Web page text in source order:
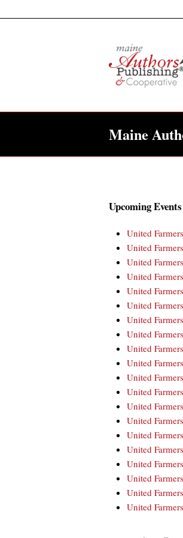
Maine
Upcoming Events
United
United
United
United
United
United
United
United
United
United
United
United
United
United
United
United
United
United
United
United